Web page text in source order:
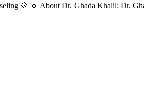
💠 🔹 About Dr. Ghada Khalil: Dr.